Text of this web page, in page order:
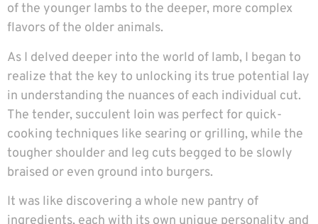
of the younger lambs to the deeper, more complex
flavors of the older animals.
As I delved deeper into the world of lamb, I began to
realize that the key to unlocking its true potential lay
in understanding the nuances of each individual cut.
The tender, succulent loin was perfect for quick-
cooking techniques like searing or grilling, while the
tougher shoulder and leg cuts begged to be slowly
braised or even ground into burgers.
It was like discovering a whole new pantry of